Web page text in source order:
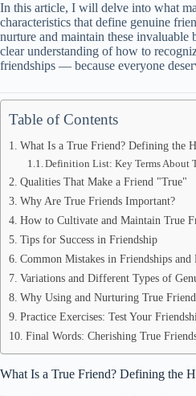
In this article, I will delve into what
characteristics that define genuine
nurture and maintain these invaluable
clear understanding of how to
friendships — because everyone
Table of Contents
What Is a True Friend? Defining the
Definition List: Key Terms About
Qualities That Make a Friend "True"
Why Are True Friends Important?
How to Cultivate and Maintain True
Tips for Success in Friendship
Common Mistakes in Friendships
Variations and Different Types of
Why Using and Nurturing True
Practice Exercises: Test Your
Final Words: Cherishing True
What Is a True Friend? Defining the